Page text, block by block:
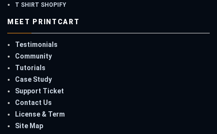
T SHIRT SHOPIFY
MEET PRINTCART
Testimonials
Community
Tutorials
Case Study
Support Ticket
Contact Us
License & Term
Site Map